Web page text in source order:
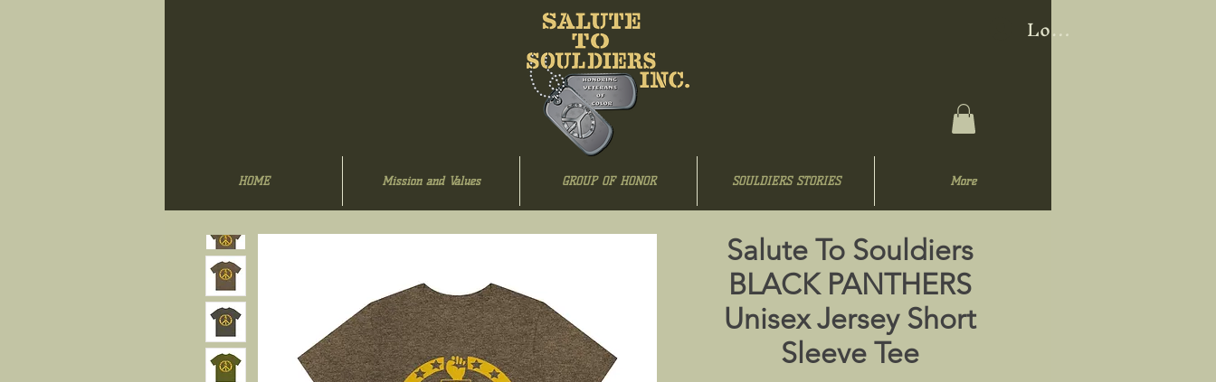
Log In
HOME Mission and Values GROUP OF HONOR SOULDIERS STORIES More
Salute To Souldiers
BLACK PANTHERS
Unisex Jersey Short
Sleeve Tee